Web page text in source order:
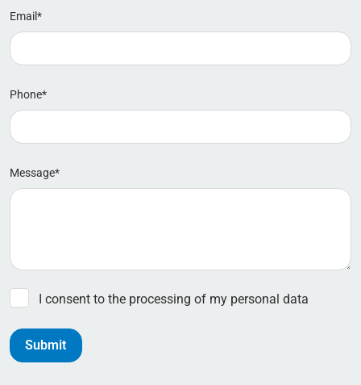
Email*
Phone*
Message*
I consent to the processing of my personal data
Submit